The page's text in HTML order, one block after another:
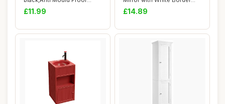
Resistant,Wate...
£11.99
(40x40 cm), ...
£14.89